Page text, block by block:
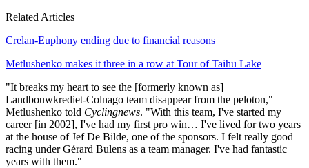
Related Articles
Crelan-Euphony ending due to financial reasons
Metlushenko makes it three in a row at Tour of Taihu Lake
"It breaks my heart to see the [formerly known as]
Landbouwkrediet-Colnago team disappear from the peloton,"
Metlushenko told Cyclingnews. "With this team, I've started my
career [in 2002], I've had my first pro win… I've lived for two years
at the house of Jef De Bilde, one of the sponsors. I felt really good
racing under Gérard Bulens as a team manager. I've had fantastic
years with them."